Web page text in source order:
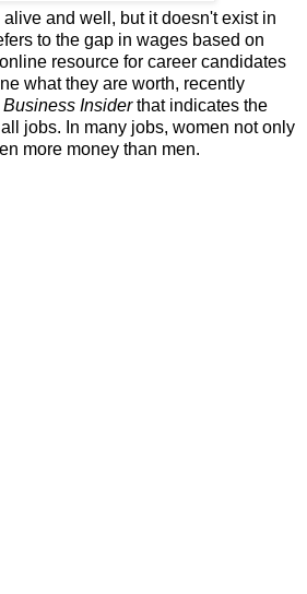
and well, but it doesn't exist in
to the gap in wages based on
resource for career candidates
what they are worth, recently
Business Insiderthat indicates the
jobs. In many jobs, women not only
more money than men.